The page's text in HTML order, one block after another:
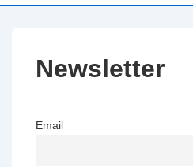
Newsletter
Email